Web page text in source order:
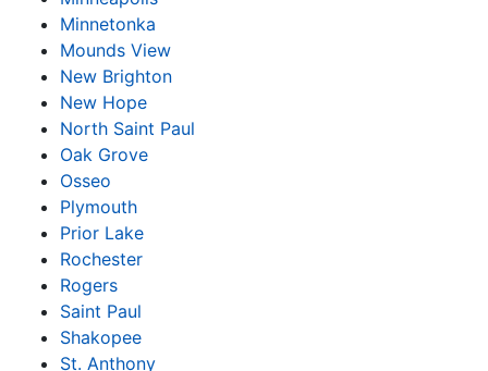
Minnetonka
Mounds View
New Brighton
New Hope
North Saint Paul
Oak Grove
Osseo
Plymouth
Prior Lake
Rochester
Rogers
Saint Paul
Shakopee
St. Anthony